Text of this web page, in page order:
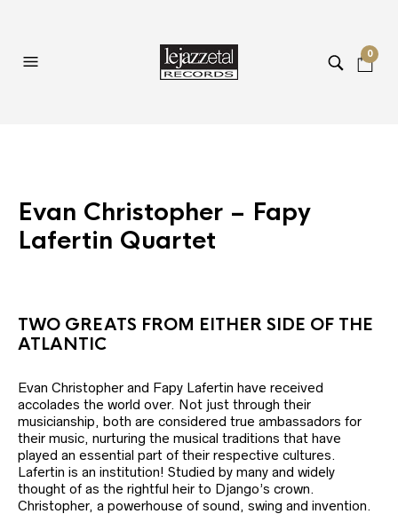
0
Evan Christopher – Fapy
Lafertin Quartet
TWO GREATS FROM EITHER SIDE OF THE
ATLANTIC
Evan Christopher and Fapy Lafertin have received
accolades the world over. Not just through their
musicianship, both are considered true ambassadors for
their music, nurturing the musical traditions that have
played an essential part of their respective cultures.
Lafertin is an institution! Studied by many and widely
thought of as the rightful heir to Django’s crown.
Christopher, a powerhouse of sound, swing and invention.